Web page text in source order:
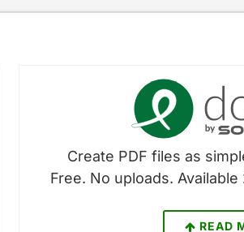
Create PDF files as
Free. No uploads.
READ